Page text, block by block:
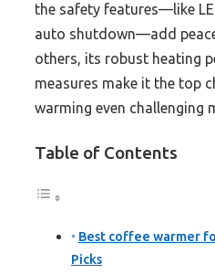
the safety features—like
auto shutdown—add
others, its robust heating
measures make it the top
warming even challenging
Table of Contents
Best coffee warmer
Picks